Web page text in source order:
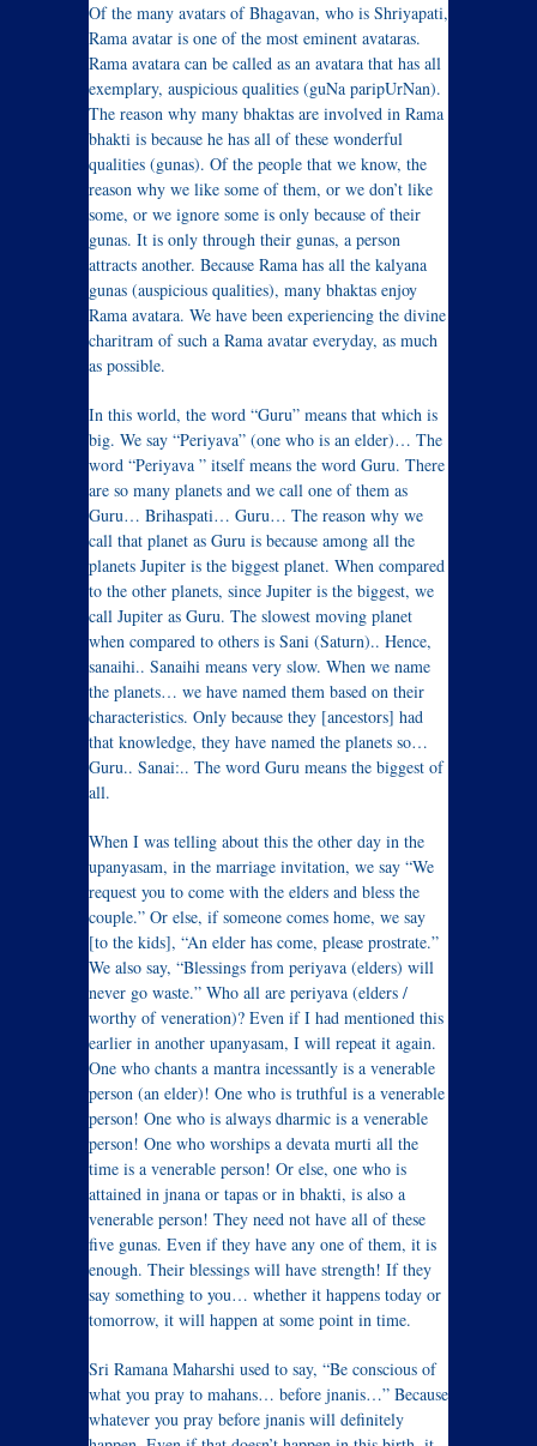
Of the many avatars of Bhagavan, who is Shriyapati,
Rama avatar is one of the most eminent avataras.
Rama avatara can be called as an avatara that has all
exemplary, auspicious qualities (guNa paripUrNan).
The reason why many bhaktas are involved in Rama
bhakti is because he has all of these wonderful
qualities (gunas). Of the people that we know, the
reason why we like some of them, or we don’t like
some, or we ignore some is only because of their
gunas. It is only through their gunas, a person
attracts another. Because Rama has all the kalyana
gunas (auspicious qualities), many bhaktas enjoy
Rama avatara. We have been experiencing the divine
charitram of such a Rama avatar everyday, as much
as possible.
In this world, the word “Guru” means that which is
big. We say “Periyava” (one who is an elder)… The
word “Periyava ” itself means the word Guru. There
are so many planets and we call one of them as
Guru… Brihaspati… Guru… The reason why we
call that planet as Guru is because among all the
planets Jupiter is the biggest planet. When compared
to the other planets, since Jupiter is the biggest, we
call Jupiter as Guru. The slowest moving planet
when compared to others is Sani (Saturn).. Hence,
sanaihi.. Sanaihi means very slow. When we name
the planets… we have named them based on their
characteristics. Only because they [ancestors] had
that knowledge, they have named the planets so…
Guru.. Sanai:.. The word Guru means the biggest of
all.
When I was telling about this the other day in the
upanyasam, in the marriage invitation, we say “We
request you to come with the elders and bless the
couple.” Or else, if someone comes home, we say
[to the kids], “An elder has come, please prostrate.”
We also say, “Blessings from periyava (elders) will
never go waste.” Who all are periyava (elders /
worthy of veneration)? Even if I had mentioned this
earlier in another upanyasam, I will repeat it again.
One who chants a mantra incessantly is a venerable
person (an elder)! One who is truthful is a venerable
person! One who is always dharmic is a venerable
person! One who worships a devata murti all the
time is a venerable person! Or else, one who is
attained in jnana or tapas or in bhakti, is also a
venerable person! They need not have all of these
five gunas. Even if they have any one of them, it is
enough. Their blessings will have strength! If they
say something to you… whether it happens today or
tomorrow, it will happen at some point in time.
Sri Ramana Maharshi used to say, “Be conscious of
what you pray to mahans… before jnanis…” Because
whatever you pray before jnanis will definitely